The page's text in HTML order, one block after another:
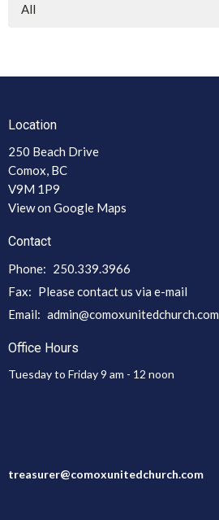
All
Location
250 Beach Drive
Comox, BC
V9M 1P9
View on Google Maps
Contact
Phone: 250.339.3966
Fax: Please contact us via e-mail
Email: admin@comoxunitedchurch.com
Office Hours
Tuesday to Friday 9 am - 12 noon
treasurer@comoxunitedchurch.com